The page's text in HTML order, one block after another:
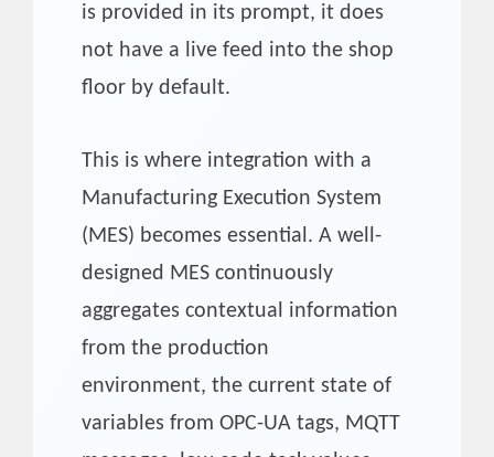
is provided in its prompt, it does
not have a live feed into the shop
floor by default.
This is where integration with a
Manufacturing Execution System
(MES) becomes essential. A well-
designed MES continuously
aggregates contextual information
from the production
environment, the current state of
variables from OPC-UA tags, MQTT